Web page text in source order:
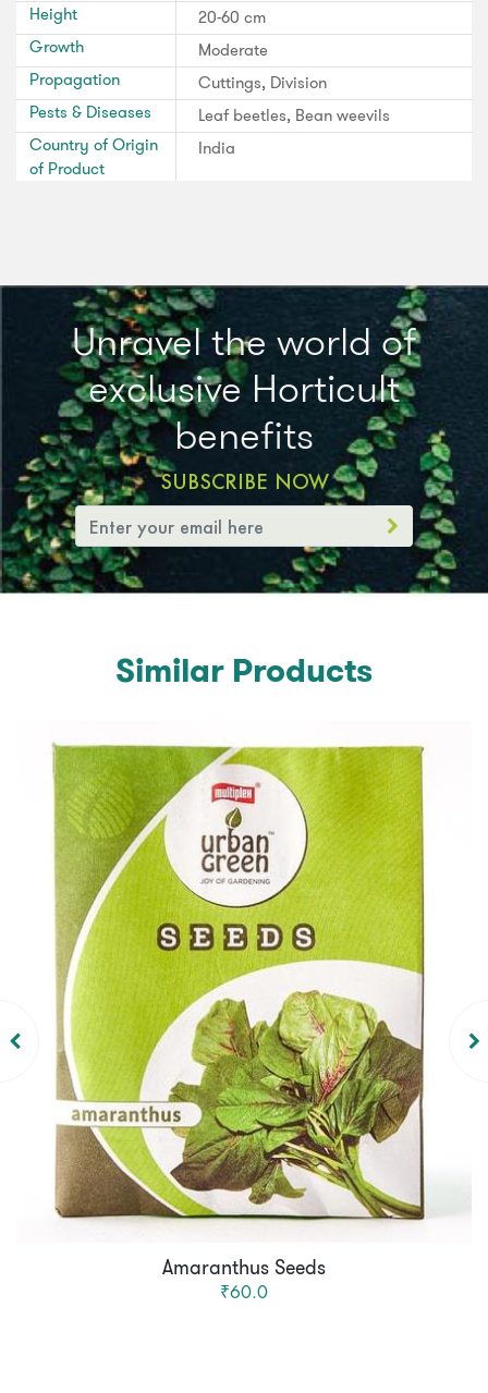
Height
20-60 cm
Growth
Moderate
Propagation
Cuttings, Division
Pests & Diseases
Leaf beetles, Bean weevils
Country of Origin
of Product
India
Unravel the world of
exclusive Horticult
benefits
SUBSCRIBE NOW
Similar Products
Amaranthus Seeds
₹60.0